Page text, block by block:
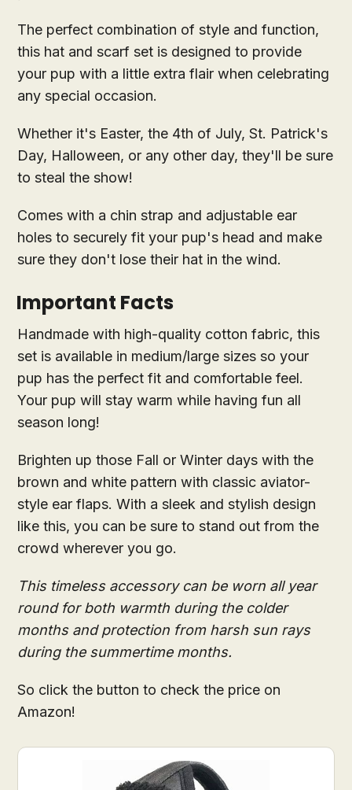
The perfect combination of style and function,
this hat and scarf set is designed to provide
your pup with a little extra flair when celebrating
any special occasion.
Whether it's Easter, the 4th of July, St. Patrick's
Day, Halloween, or any other day, they'll be sure
to steal the show!
Comes with a chin strap and adjustable ear
holes to securely fit your pup's head and make
sure they don't lose their hat in the wind.
Important Facts
Handmade with high-quality cotton fabric, this
set is available in medium/large sizes so your
pup has the perfect fit and comfortable feel.
Your pup will stay warm while having fun all
season long!
Brighten up those Fall or Winter days with the
brown and white pattern with classic aviator-
style ear flaps. With a sleek and stylish design
like this, you can be sure to stand out from the
crowd wherever you go.
This timeless accessory can be worn all year
round for both warmth during the colder
months and protection from harsh sun rays
during the summertime months.
So click the button to check the price on
Amazon!